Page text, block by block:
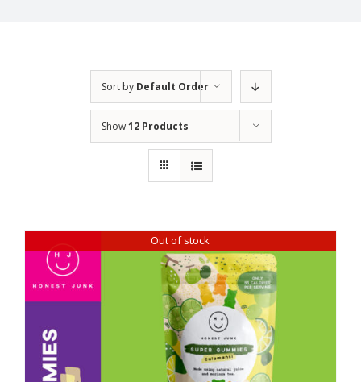
Sort by Default Order
Show12 Products
Out of stock